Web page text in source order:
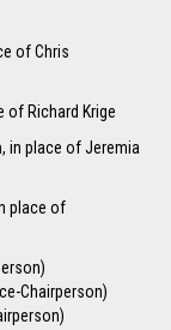
of Chris
of Richard Krige
, in place of Jeremia
place of
Chairperson)